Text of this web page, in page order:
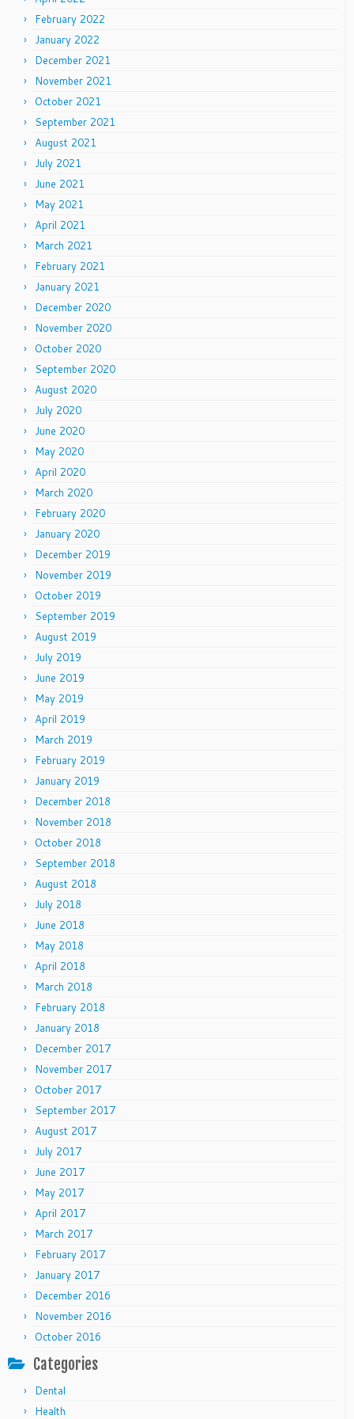
February 2022
January 2022
December 2021
November 2021
October 2021
September 2021
August 2021
July 2021
June 2021
May 2021
April 2021
March 2021
February 2021
January 2021
December 2020
November 2020
October 2020
September 2020
August 2020
July 2020
June 2020
May 2020
April 2020
March 2020
February 2020
January 2020
December 2019
November 2019
October 2019
September 2019
August 2019
July 2019
June 2019
May 2019
April 2019
March 2019
February 2019
January 2019
December 2018
November 2018
October 2018
September 2018
August 2018
July 2018
June 2018
May 2018
April 2018
March 2018
February 2018
January 2018
December 2017
November 2017
October 2017
September 2017
August 2017
July 2017
June 2017
May 2017
April 2017
March 2017
February 2017
January 2017
December 2016
November 2016
October 2016
Categories
Dental
Health